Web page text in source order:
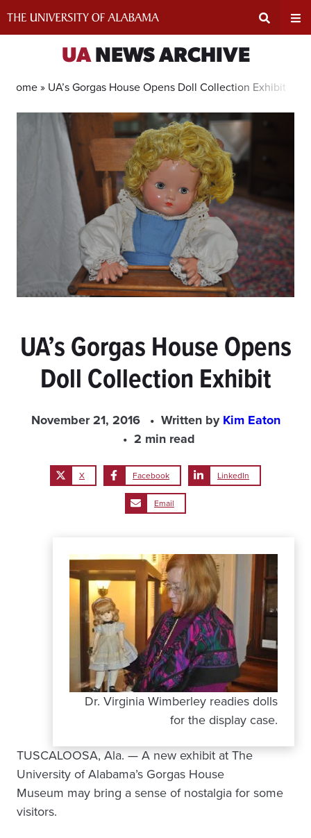
Search
Area
UANEWS ARCHIVE
Home » UA’s Gorgas House Opens Doll Collection Exhibit
UA’s Gorgas House Opens
Doll Collection Exhibit
November 21, 2016 Written byKim Eaton
2 min read
X Facebook LinkedIn
Email
Dr. Virginia Wimberley readies dolls
for the display case.
TUSCALOOSA, Ala. — A new exhibit at The
University of Alabama’s Gorgas House
Museum may bring a sense of nostalgia for some
visitors.